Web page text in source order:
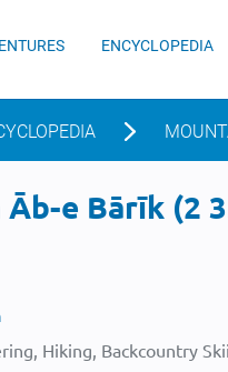
ENCYCLOPEDIA
e Bārīk (2
Hiking, Backcountry